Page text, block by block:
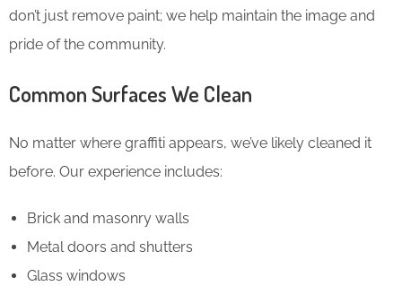
don’t just remove paint; we help maintain the image and
pride of the community.
Common Surfaces We Clean
No matter where graffiti appears, we’ve likely cleaned it
before. Our experience includes:
Brick and masonry walls
Metal doors and shutters
Glass windows